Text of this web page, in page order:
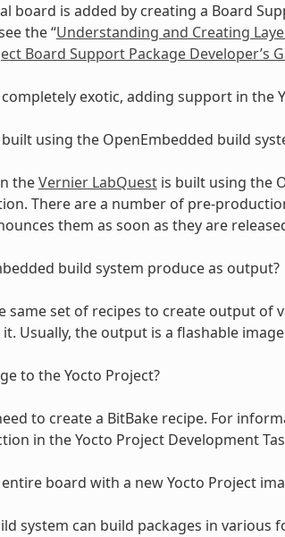
board is added by creating a Board
the “Understanding and Creating
Board Support Package Developer’s
exotic, adding support in
using the OpenEmbedded build
theVernier LabQuestis built using the
There are a number of pre-
them as soon as they are
build system produce as output?
same set of recipes to create output
Usually, the output is a flashable
to the Yocto Project?
to create a BitBake recipe. For
in the Yocto Project Development
board with a new Yocto Project
system can build packages in various